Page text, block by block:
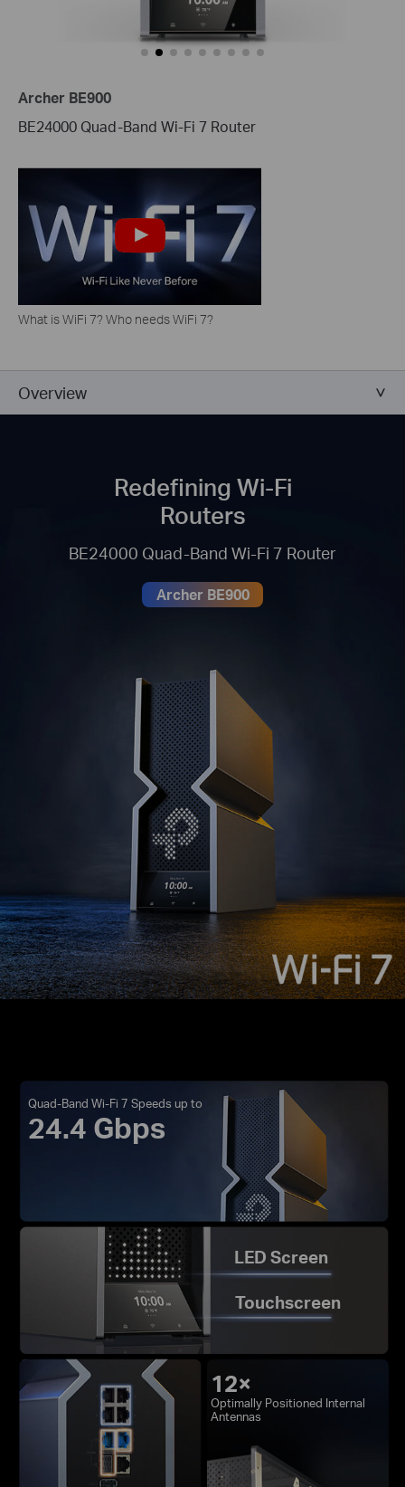
Archer BE900
BE24000 Quad-Band Wi-Fi 7 Router
What is WiFi 7? Who needs WiFi 7?
Overview
Redefining Wi-Fi
Routers
BE24000 Quad-Band Wi-Fi 7 Router
Archer BE900
Quad-Band Wi-Fi 7 Speeds up to
24.4 Gbps
12×
Optimally Positioned Internal
Antennas
LED Screen
Touchscreen